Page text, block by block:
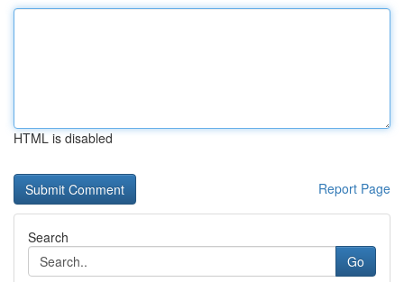
HTML is disabled
Report Page
Search
Go